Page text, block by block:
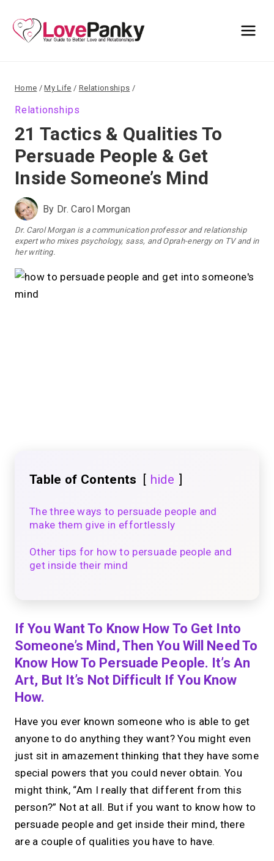
content
Home / My Life / Relationships /
Relationships
21 Tactics & Qualities To
Persuade People & Get
Inside Someone’s Mind
By Dr. Carol Morgan
Dr. Carol Morgan is a communication professor and relationship
expert who mixes psychology, sass, and Oprah-energy on TV and in
her writing.
Table of Contents hide
The three ways to persuade people and
make them give in effortlessly
Other tips for how to persuade people and
get inside their mind
If You Want To Know How To Get Into
Someone’s Mind, Then You Will Need To
Know How To Persuade People. It’s An
Art, But It’s Not Difficult If You Know
How.
Have you ever known someone who is able to get
anyone to do anything they want? You might even
just sit in amazement thinking that they have some
special powers that you could never obtain. You
might think, “Am I really that different from this
person?” Not at all. But if you want to know how to
persuade people and get inside their mind, there
are a couple of qualities you have to have.